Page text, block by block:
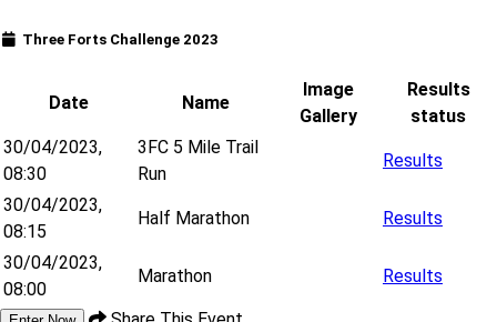
Three Forts Challenge 2023
Date Name
Image
Gallery
Results
status
30/04/2023,
08:30
3FC 5 Mile Trail
Run
Results
30/04/2023,
08:15
Half Marathon Results
30/04/2023,
08:00
Marathon Results